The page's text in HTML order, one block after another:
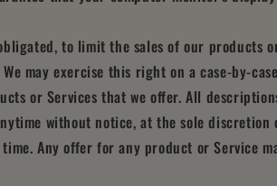
to limit the sales of our products
may exercise this right on a case-by-
or Services that we offer. All
without notice, at the sole discretion
Any offer for any product or Service